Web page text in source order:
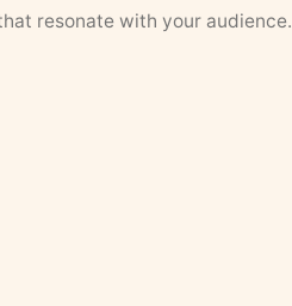
resonate with your audience.